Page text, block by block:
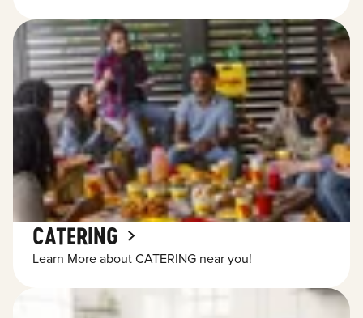
CATERING
Learn More about CATERING near you!